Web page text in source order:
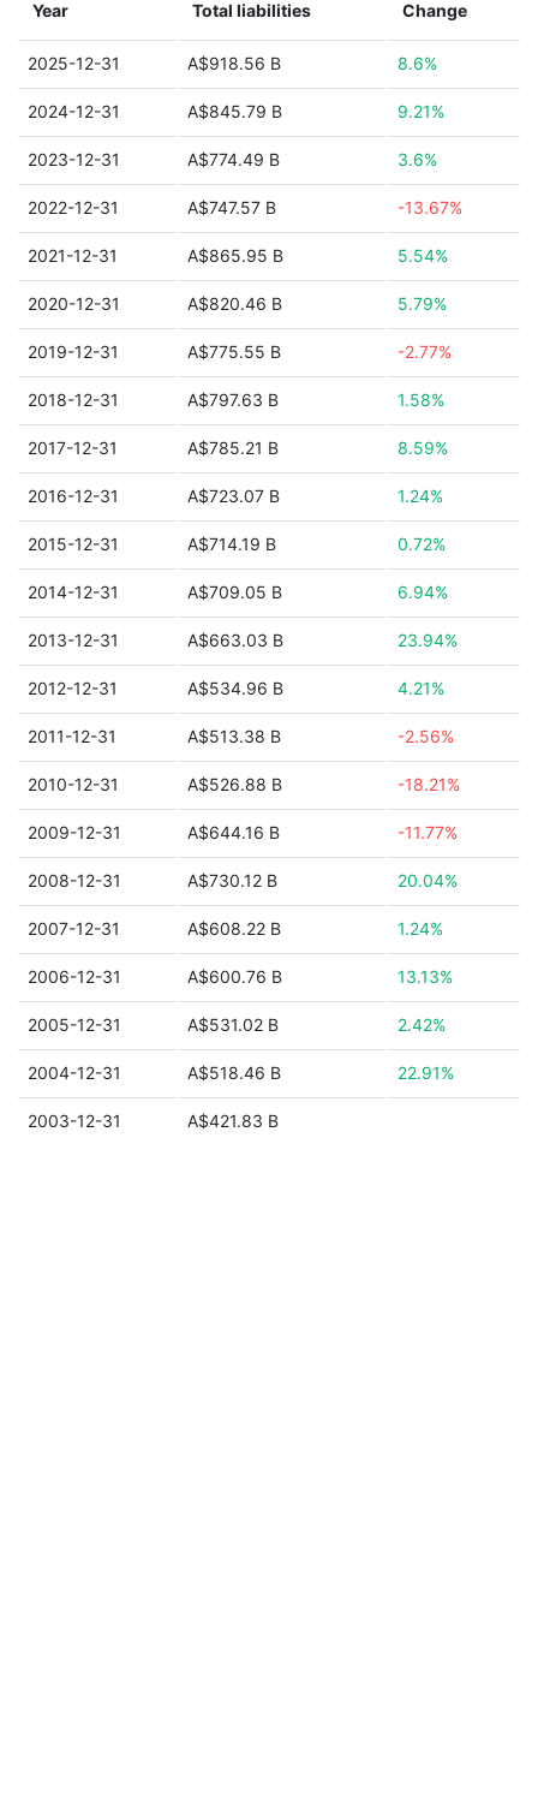
Year Total liabilities Change
2025-12-31 A$918.56 B 8.6%
2024-12-31 A$845.79 B 9.21%
2023-12-31 A$774.49 B 3.6%
2022-12-31 A$747.57 B -13.67%
2021-12-31 A$865.95 B 5.54%
2020-12-31 A$820.46 B 5.79%
2019-12-31 A$775.55 B -2.77%
2018-12-31 A$797.63 B 1.58%
2017-12-31 A$785.21 B 8.59%
2016-12-31 A$723.07 B 1.24%
2015-12-31 A$714.19 B 0.72%
2014-12-31 A$709.05 B 6.94%
2013-12-31 A$663.03 B 23.94%
2012-12-31 A$534.96 B 4.21%
2011-12-31 A$513.38 B -2.56%
2010-12-31 A$526.88 B -18.21%
2009-12-31 A$644.16 B -11.77%
2008-12-31 A$730.12 B 20.04%
2007-12-31 A$608.22 B 1.24%
2006-12-31 A$600.76 B 13.13%
2005-12-31 A$531.02 B 2.42%
2004-12-31 A$518.46 B 22.91%
2003-12-31 A$421.83 B